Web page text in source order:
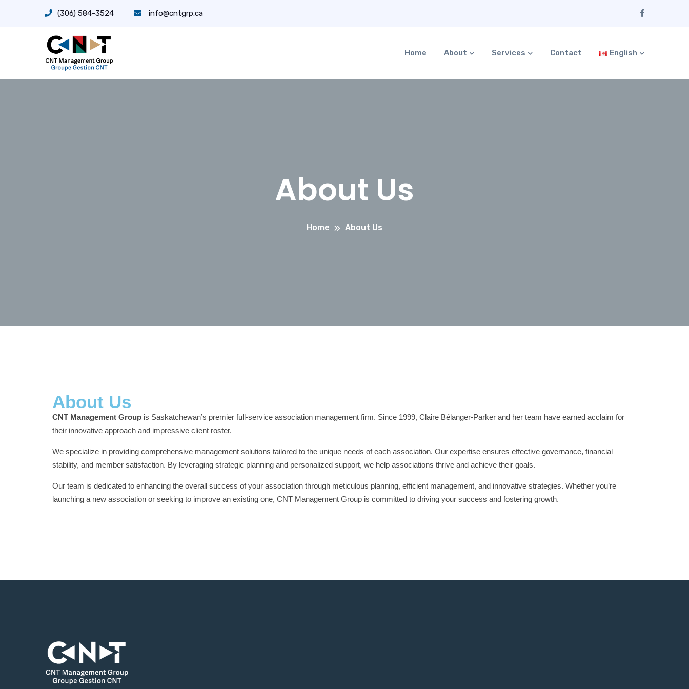
(306) 584-3524 info@cntgrp.ca
Home About Services Contact English
About Us
Home About Us
About Us
CNT Management Group is Saskatchewan’s premier full-service association management firm. Since 1999, Claire Bélanger-Parker and her team have earned acclaim for
their innovative approach and impressive client roster.
We specialize in providing comprehensive management solutions tailored to the unique needs of each association. Our expertise ensures effective governance, financial
stability, and member satisfaction. By leveraging strategic planning and personalized support, we help associations thrive and achieve their goals.
Our team is dedicated to enhancing the overall success of your association through meticulous planning, efficient management, and innovative strategies. Whether you’re
launching a new association or seeking to improve an existing one, CNT Management Group is committed to driving your success and fostering growth.